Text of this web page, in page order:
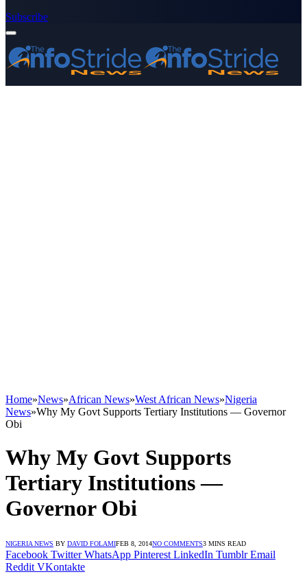
Subscribe
Home»News»African News»West African News»Nigeria
News»Why My Govt Supports Tertiary Institutions — Governor
Obi
Why My Govt Supports
Tertiary Institutions —
Governor Obi
NIGERIA NEWS BY DAVID FOLAMIFEB 8, 2014NO COMMENTS3 MINS READ
Facebook Twitter WhatsApp Pinterest LinkedIn Tumblr Email
Reddit VKontakte